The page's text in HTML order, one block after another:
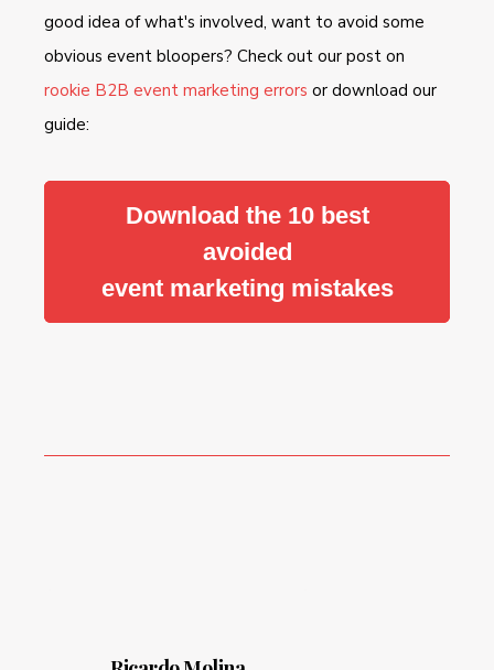
good idea of what's involved, want to avoid some
obvious event bloopers? Check out our post on
rookie B2B event marketing errors or download our
guide:
Download the 10 best
avoided
event marketing mistakes